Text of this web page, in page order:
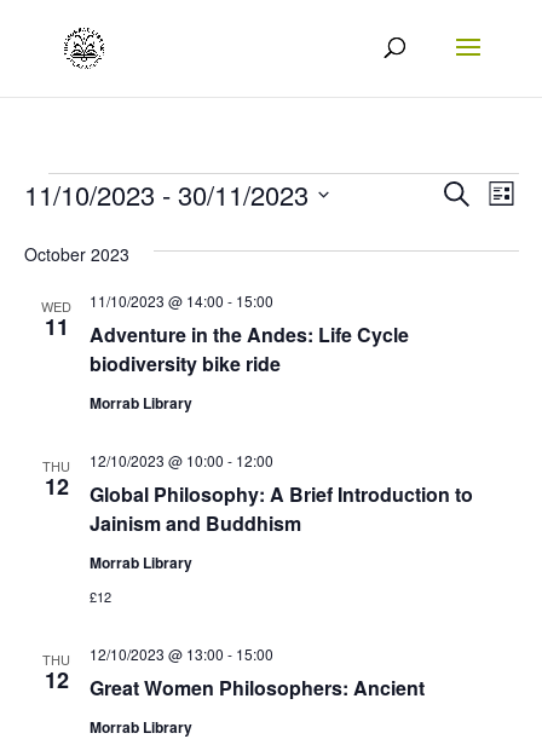
Events
Events
Search
List
11/10/2023 - 30/11/2023
date.
October 2023
WED
11
Adventure in the Andes: Life Cycle
biodiversity bike ride
11/10/2023 @ 14:00 - 15:00
Morrab Library
THU
12
Global Philosophy: A Brief Introduction to
Jainism and Buddhism
12/10/2023 @ 10:00 - 12:00
Morrab Library
£12
THU
12 Great Women Philosophers: Ancient
12/10/2023 @ 13:00 - 15:00
Morrab Library